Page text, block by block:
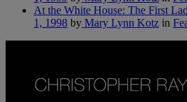
At the White House: The First
1, 1998 by Mary Lynn Kotz in